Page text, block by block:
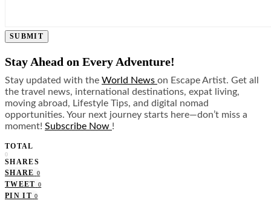
SUBMIT
Stay Ahead on Every Adventure!
Stay updated with the World News on Escape Artist. Get all
the travel news, international destinations, expat living,
moving abroad, Lifestyle Tips, and digital nomad
opportunities. Your next journey starts here—don’t miss a
moment! Subscribe Now !
TOTAL
0
SHARES
SHARE 0
TWEET 0
PIN IT 0